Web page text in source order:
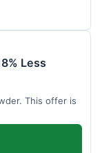
Less
This offer is